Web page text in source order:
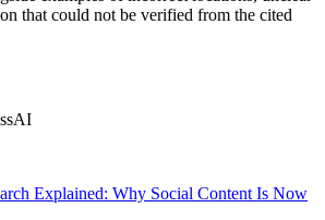
that could not be verified from the cited
Explained: Why Social Content Is Now